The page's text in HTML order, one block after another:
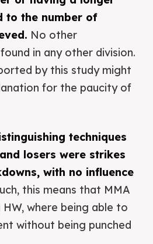
to the number of
No other
in any other division.
by this study might
for the paucity of
techniques
losers were strikes
with no influence
this means that MMA
where being able to
without being punched